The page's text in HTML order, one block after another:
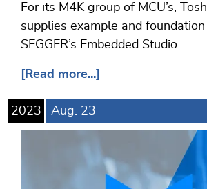
For its M4K group of MCU’s,
supplies example and
SEGGER’s Embedded Studio.
[Read more...]
2023 Aug. 23